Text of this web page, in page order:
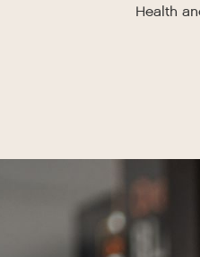
Health